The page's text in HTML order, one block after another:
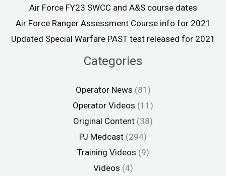
Air Force FY23 SWCC and A&S course dates
Air Force Ranger Assessment Course info for 2021
Updated Special Warfare PAST test released for 2021
Categories
Operator News (81)
Operator Videos (11)
Original Content (38)
PJ Medcast (294)
Training Videos (9)
Videos (4)